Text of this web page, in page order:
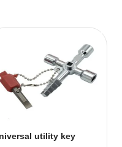
utility key